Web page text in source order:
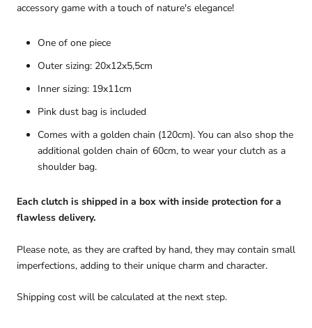
accessory game with a touch of nature's elegance!
One of one piece
Outer sizing: 20x12x5,5cm
Inner sizing: 19x11cm
Pink dust bag is included
Comes with a golden chain (120cm). You can also shop the
additional golden chain of 60cm, to wear your clutch as a
shoulder bag.
Each clutch is shipped in a box with inside protection for a
flawless delivery.
Please note, as they are crafted by hand, they may contain small
imperfections, adding to their unique charm and character.
Shipping cost will be calculated at the next step.